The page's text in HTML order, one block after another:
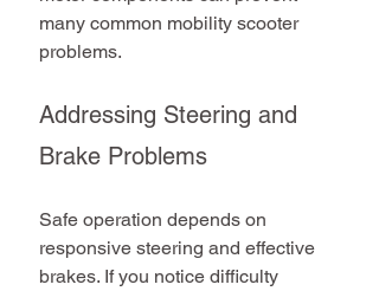
many common mobility scooter
problems.
Addressing Steering and
Brake Problems
Safe operation depends on
responsive steering and effective
brakes. If you notice difficulty